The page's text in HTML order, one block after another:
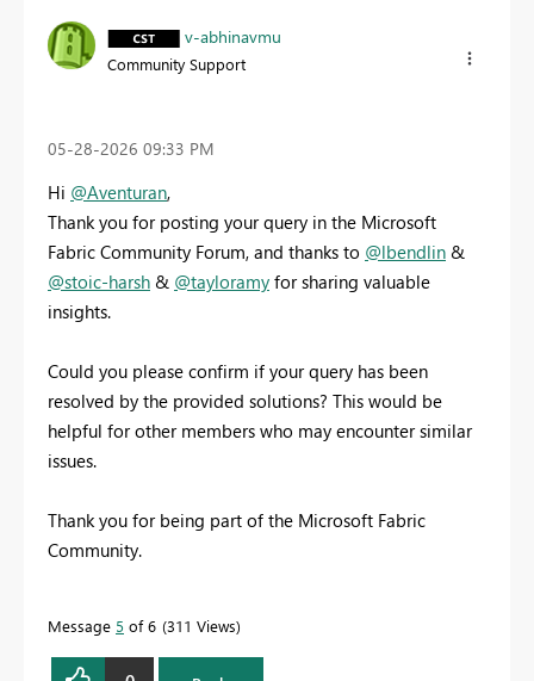
v-abhinavmu
Community Support
‎05-28-2026 09:33 PM
Hi @Aventuran,
Thank you for posting your query in the Microsoft
Fabric Community Forum, and thanks to @lbendlin &
@stoic-harsh & @tayloramy for sharing valuable
insights.
Could you please confirm if your query has been
resolved by the provided solutions? This would be
helpful for other members who may encounter similar
issues.
Thank you for being part of the Microsoft Fabric
Community.
Message 5 of 6 311 Views